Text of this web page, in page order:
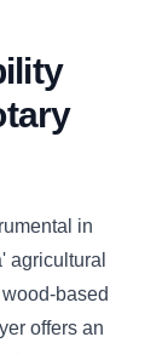
in
agricultural
based
offers an